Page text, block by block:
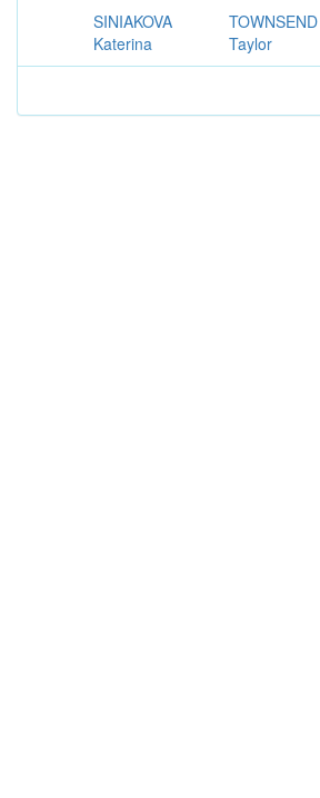
SINIAKOVA
Katerina
TOWNSEND
Taylor